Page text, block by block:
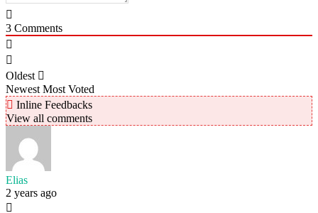
3 Comments
Oldest
Newest Most Voted
Inline Feedbacks
View all comments
Elias
2 years ago